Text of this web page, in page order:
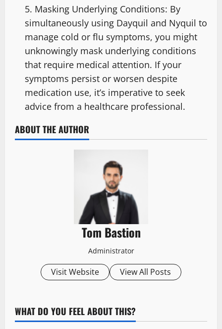
Masking Underlying Conditions: By
simultaneously using Dayquil and Nyquil to
manage cold or flu symptoms, you might
unknowingly mask underlying conditions
that require medical attention. If your
symptoms persist or worsen despite
medication use, it’s imperative to seek
advice from a healthcare professional.
ABOUT THE AUTHOR
Tom Bastion
Administrator
Visit Website View All Posts
WHAT DO YOU FEEL ABOUT THIS?